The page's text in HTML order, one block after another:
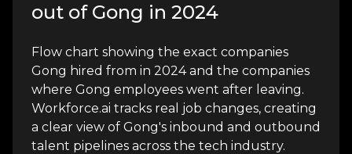
out of Gong in 2024
Flow chart showing the exact companies
Gong hired from in 2024 and the companies
where Gong employees went after leaving.
Workforce.ai tracks real job changes, creating
a clear view of Gong's inbound and outbound
talent pipelines across the tech industry.